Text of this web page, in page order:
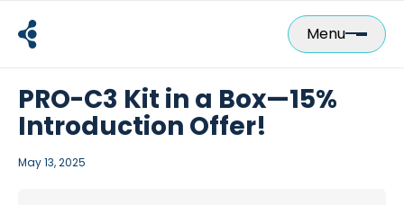
content
Menu
PRO-C3 Kit in a Box—15%
Introduction Offer!
May 13, 2025